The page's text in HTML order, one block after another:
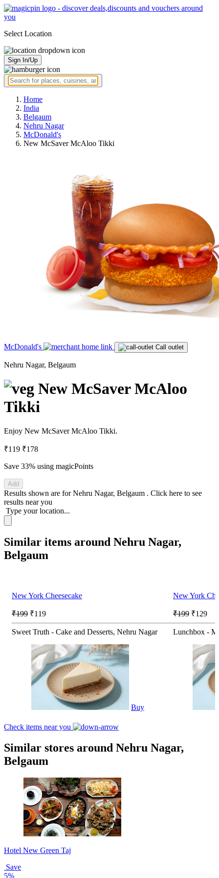
Select Location
Sign In/Up
Home
India
Belgaum
Nehru Nagar
McDonald's
New McSaver McAloo Tikki
McDonald's Call outlet
Nehru Nagar, Belgaum
New McSaver McAloo
Tikki
Enjoy New McSaver McAloo Tikki.
₹119 ₹178
Save 33% using magicPoints
Add
Results shown are forNehru Nagar, Belgaum . Click here to see
results near you
Type your location...
Similar items around Nehru Nagar,
Belgaum
New York Cheesecake
₹199 ₹119
Sweet Truth - Cake and Desserts, Nehru Nagar
Buy
New York
₹199 ₹129
Lunchbox -
Check items near you
Similar stores around Nehru Nagar,
Belgaum
Hotel New Green Taj
Save
5%